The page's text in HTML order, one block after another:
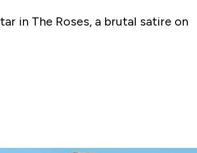
in The Roses, a brutal satire on